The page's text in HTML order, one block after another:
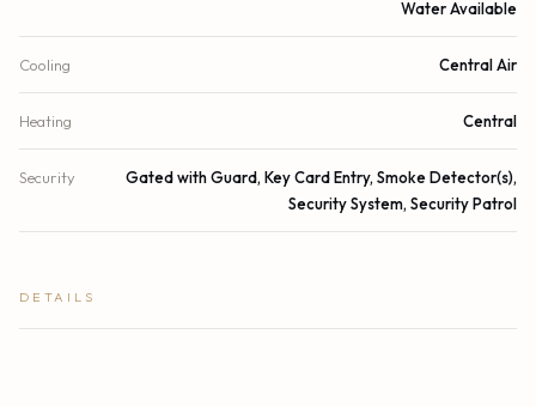
Water Available
Cooling Central Air
Heating Central
Security
Gated with Guard, Key Card Entry, Smoke Detector(s),
Security System, Security Patrol
DETAILS